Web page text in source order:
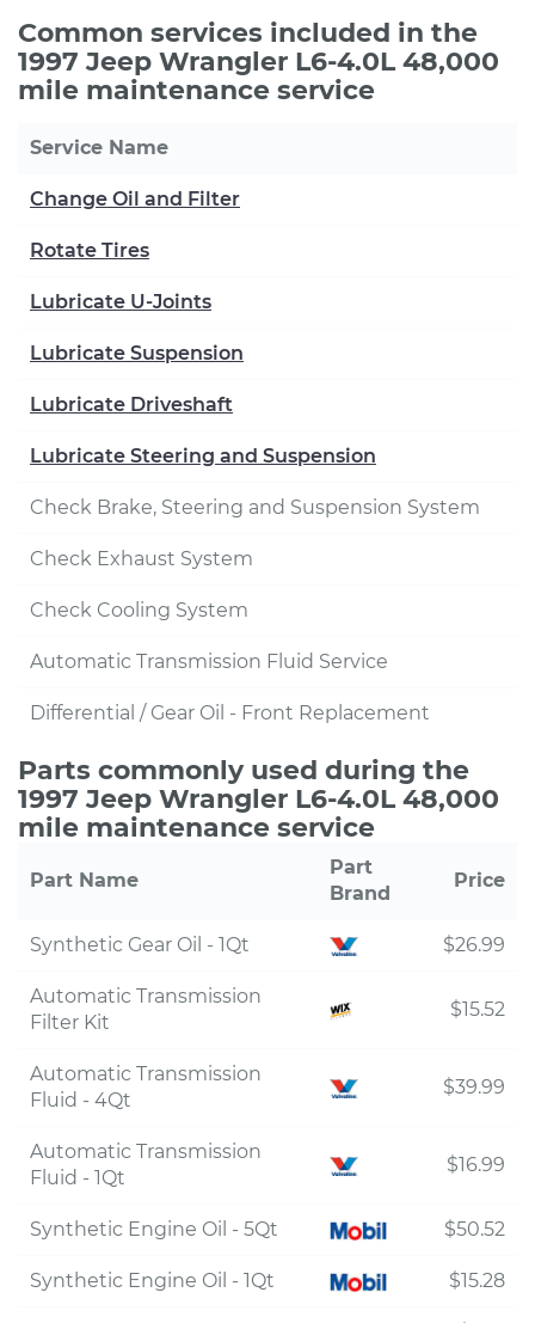
Common services included in the
1997 Jeep Wrangler L6-4.0L 48,000
mile maintenance service
Service Name
Change Oil and Filter
Rotate Tires
Lubricate U-Joints
Lubricate Suspension
Lubricate Driveshaft
Lubricate Steering and Suspension
Check Brake, Steering and Suspension System
Check Exhaust System
Check Cooling System
Automatic Transmission Fluid Service
Differential / Gear Oil - Front Replacement
Parts commonly used during the
1997 Jeep Wrangler L6-4.0L 48,000
mile maintenance service
Part Name
Part
Brand
Price
Synthetic Gear Oil - 1Qt $26.99
Automatic Transmission
Filter Kit
$15.52
Automatic Transmission
Fluid - 4Qt
$39.99
Automatic Transmission
Fluid - 1Qt
$16.99
Synthetic Engine Oil - 5Qt $50.52
Synthetic Engine Oil - 1Qt $15.28